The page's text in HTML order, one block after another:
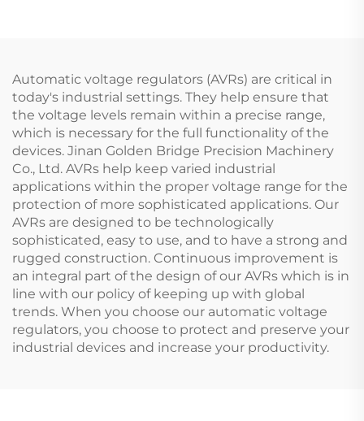
Automatic voltage regulators (AVRs) are critical in
today's industrial settings. They help ensure that
the voltage levels remain within a precise range,
which is necessary for the full functionality of the
devices. Jinan Golden Bridge Precision Machinery
Co., Ltd. AVRs help keep varied industrial
applications within the proper voltage range for the
protection of more sophisticated applications. Our
AVRs are designed to be technologically
sophisticated, easy to use, and to have a strong and
rugged construction. Continuous improvement is
an integral part of the design of our AVRs which is in
line with our policy of keeping up with global
trends. When you choose our automatic voltage
regulators, you choose to protect and preserve your
industrial devices and increase your productivity.